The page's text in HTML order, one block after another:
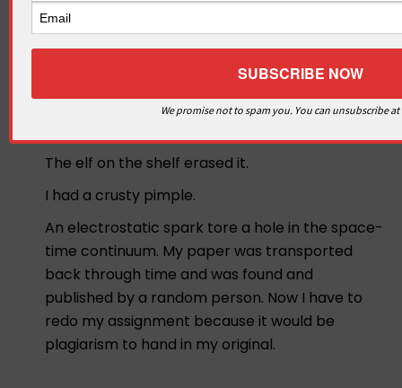
The microwave was erasing all of my work and
I swear I did the work but the answers kept
falling off my paper!
The elf on the shelf erased it.
I had a crusty pimple.
An electrostatic spark tore a hole in the space-
time continuum. My paper was transported
back through time and was found and
published by a random person. Now I have to
redo my assignment because it would be
plagiarism to hand in my original.
We promise not to spam you. You can unsubscribe